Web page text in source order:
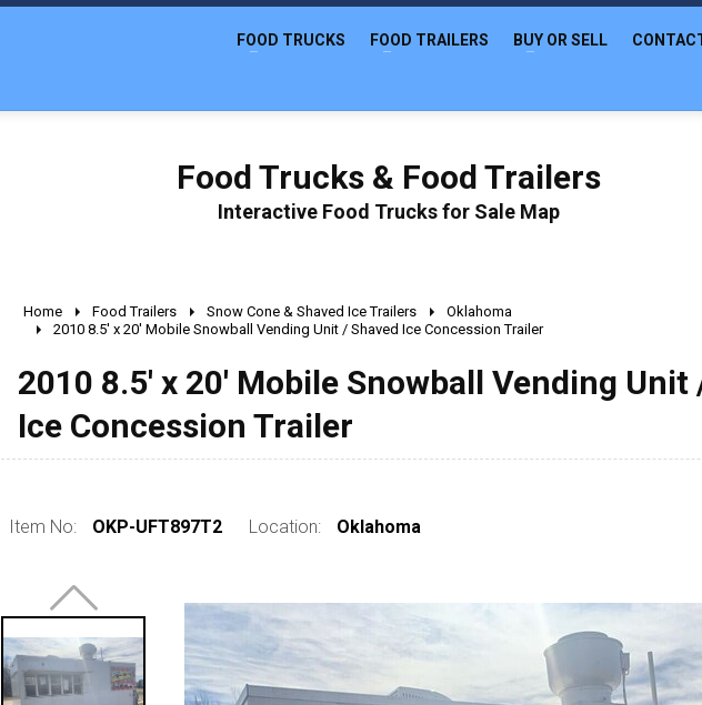
FOOD TRUCKS FOOD TRAILERS BUY OR SELL
Food Trucks & Food Trailers
Interactive Food Trucks for Sale Map
Home Food Trailers Snow Cone & Shaved Ice Trailers
Oklahoma
2010 8.5' x 20' Mobile Snowball Vending Unit / Shaved Ice Concession Trailer
2010 8.5' x 20' Mobile Snowball Vending Unit
Ice Concession Trailer
Item No: OKP-UFT897T2 Location: Oklahoma